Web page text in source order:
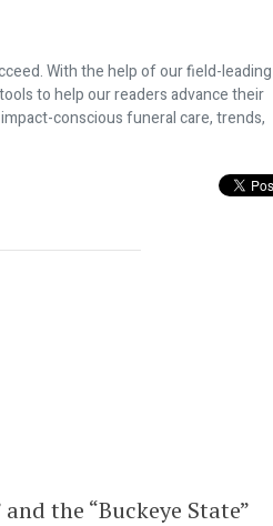
With the help of our field-leading
to help our readers advance their
conscious funeral care, trends,
Museum
the “Buckeye State”